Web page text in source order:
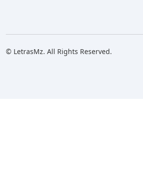
© LetrasMz. All Rights Reserved.